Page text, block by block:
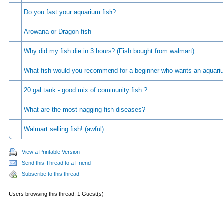
Do you fast your aquarium fish?
Arowana or Dragon fish
Why did my fish die in 3 hours? (Fish bought from walmart)
What fish would you recommend for a beginner who wants an
20 gal tank - good mix of community fish ?
What are the most nagging fish diseases?
Walmart selling fish! (awful)
View a Printable Version
Send this Thread to a Friend
Subscribe to this thread
Users browsing this thread: 1 Guest(s)